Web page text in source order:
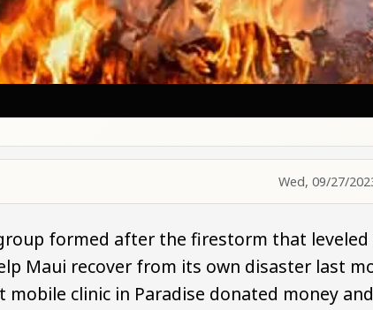
Wed, 09/27/
formed after the firestorm that
Maui recover from its own disaster last
clinic in Paradise donated money and